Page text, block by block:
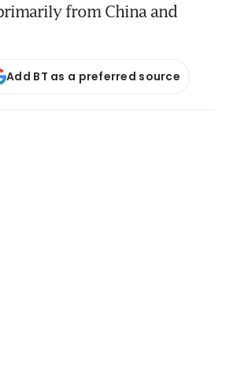
from China and
Add BT as a preferred source